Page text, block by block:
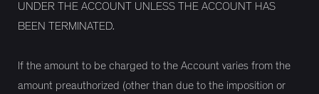
UNDER THE ACCOUNT UNLESS THE ACCOUNT HAS
BEEN TERMINATED.
If the amount to be charged to the Account varies from the
amount preauthorized (other than due to the imposition or